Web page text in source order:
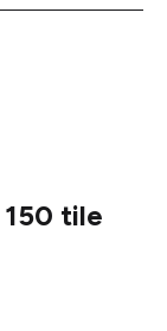
150 tile